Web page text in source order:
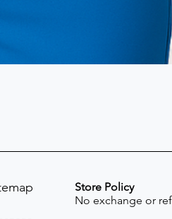
Store Policy
No exchange or